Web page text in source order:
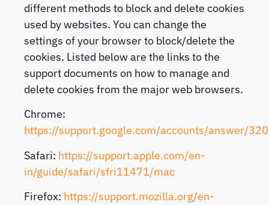
different methods to block and delete cookies
used by websites. You can change the
settings of your browser to block/delete the
cookies. Listed below are the links to the
support documents on how to manage and
delete cookies from the major web browsers.
Chrome:
https://support.google.com/accounts/answer/
Safari: https://support.apple.com/en-
in/guide/safari/sfri11471/mac
Firefox: https://support.mozilla.org/en-